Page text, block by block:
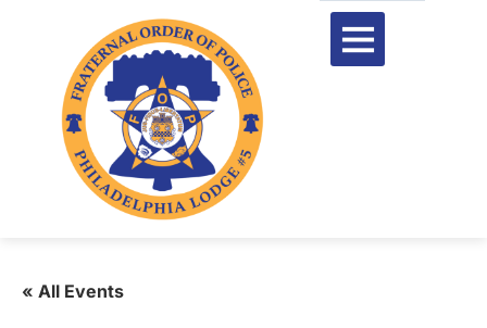
« All Events